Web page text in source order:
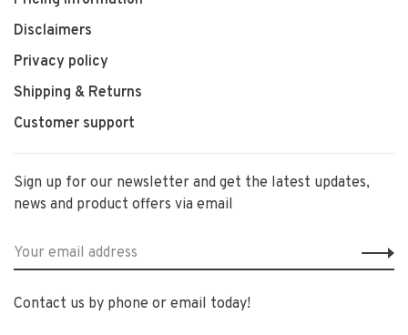
Disclaimers
Privacy policy
Shipping & Returns
Customer support
Sign up for our newsletter and get the latest updates,
news and product offers via email
Contact us by phone or email today!